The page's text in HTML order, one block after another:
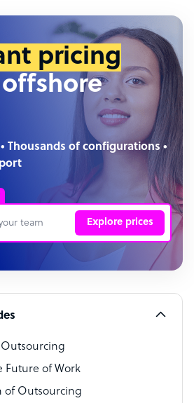
pricing
Thousands of configurations •
Explore prices
Future of Work
of Outsourcing